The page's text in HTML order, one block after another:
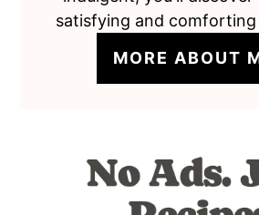
satisfying and comforting
MORE ABOUT